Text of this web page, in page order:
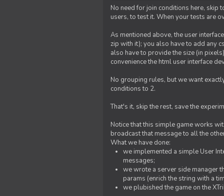
No need for join conditions here, skip
users, to test it. When your tests are
As mentioned above, the user
zip with it); you also have to add any
also have to provide the size (in
convenience the html user interface
No grouping rules, but we want
conditions to 2.
That's it, skip the rest, save the
Notice that this simple game works
broadcast that message to all the
What we have done:
we implemented a simple User
messages;
we wrote a server side manager
params (enrich the string with a
we plubished the game on the